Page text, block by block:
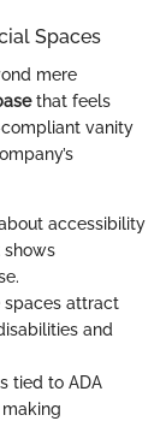
Spaces
mere
that feels
vanity
accessibility
shows
spaces attract
and
tied to ADA